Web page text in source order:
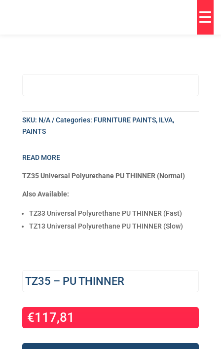
SKU: N/A Categories: FURNITURE PAINTS, ILVA,
PAINTS
READ MORE
TZ35 Universal Polyurethane PU THINNER (Normal)
Also Available:
TZ33 Universal Polyurethane PU THINNER (Fast)
TZ13 Universal Polyurethane PU THINNER (Slow)
TZ35 – PU THINNER
€117,81